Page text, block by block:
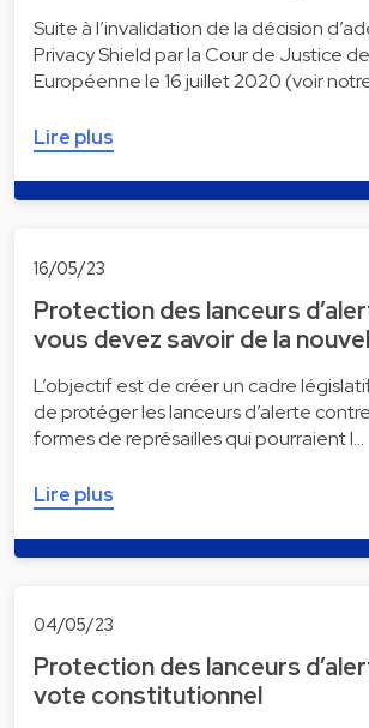
Suite à l’invalidation de la décision
Privacy Shield par la Cour de Justice de
Européenne le 16 juillet 2020 (voir
Lire plus
16/05/23
Protection des lanceurs
vous devez savoir de la
L’objectif est de créer un cadre
de protéger les lanceurs d’alerte
formes de représailles qui pourraient l…
Lire plus
04/05/23
Protection des lanceurs
vote constitutionnel